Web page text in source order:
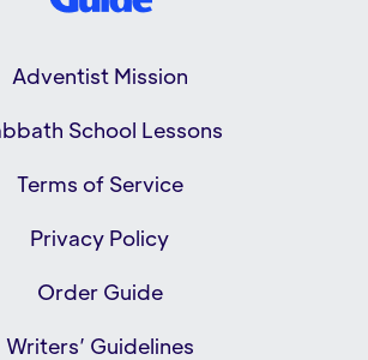
Adventist Mission
School Lessons
Terms of Service
Privacy Policy
Order Guide
Writers’ Guidelines